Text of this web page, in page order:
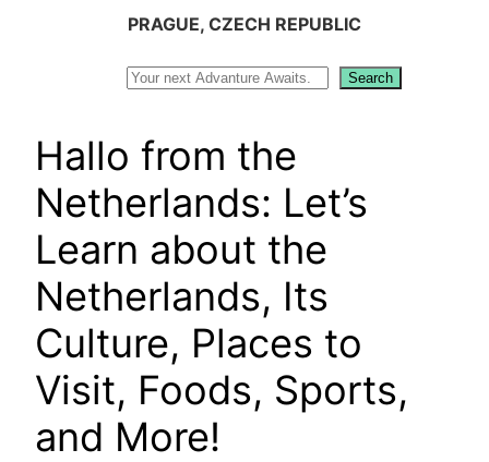
PRAGUE, CZECH REPUBLIC
Search
Hallo from the
Netherlands: Let’s
Learn about the
Netherlands, Its
Culture, Places to
Visit, Foods, Sports,
and More!